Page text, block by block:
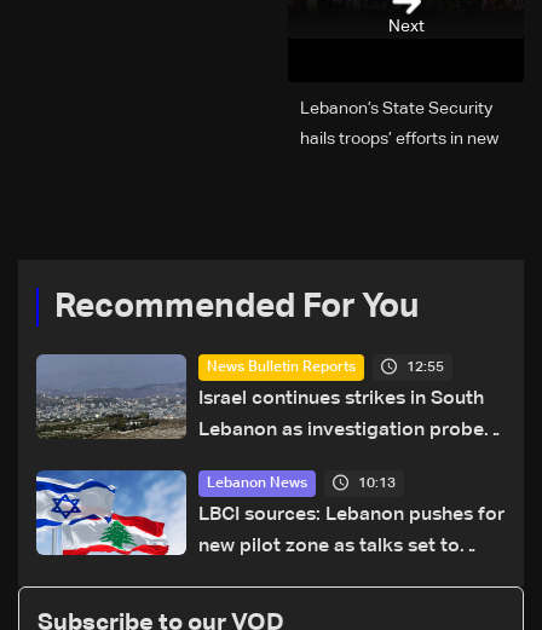
Next
Lebanon’s State Security
hails troops’ efforts in new
Recommended For You
News Bulletin Reports 12:55
Israel continues strikes in South
Lebanon as investigation probes
Lebanon News 10:13
LBCI sources: Lebanon pushes for
new pilot zone as talks set to
Subscribe to our VOD